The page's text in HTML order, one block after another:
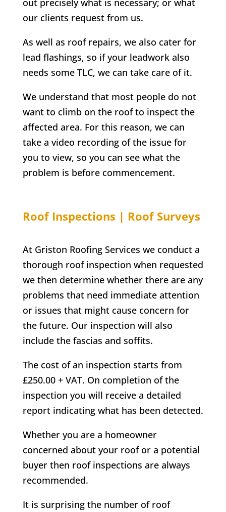
out precisely what is necessary; or what
our clients request from us.
As well as roof repairs, we also cater for
lead flashings, so if your leadwork also
needs some TLC, we can take care of it.
We understand that most people do not
want to climb on the roof to inspect the
affected area. For this reason, we can
take a video recording of the issue for
you to view, so you can see what the
problem is before commencement.
Roof Inspections | Roof Surveys
At Griston Roofing Services we conduct a
thorough roof inspection when requested
we then determine whether there are any
problems that need immediate attention
or issues that might cause concern for
the future. Our inspection will also
include the fascias and soffits.
The cost of an inspection starts from
£250.00 + VAT. On completion of the
inspection you will receive a detailed
report indicating what has been detected.
Whether you are a homeowner
concerned about your roof or a potential
buyer then roof inspections are always
recommended.
It is surprising the number of roof